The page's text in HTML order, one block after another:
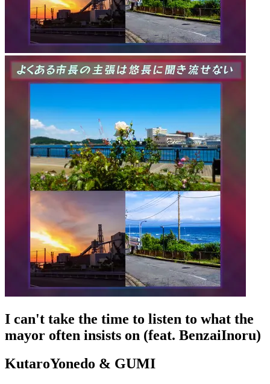
I can't take the time to listen to what the
mayor often insists on (feat. BenzaiInoru)
KutaroYonedo & GUMI